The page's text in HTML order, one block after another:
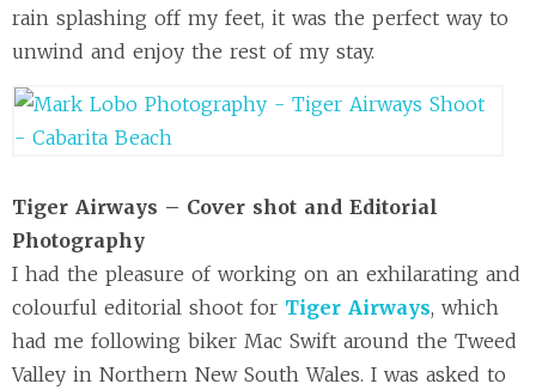
rain splashing off my feet, it was the perfect way to
unwind and enjoy the rest of my stay.
Tiger Airways – Cover shot and Editorial
Photography
I had the pleasure of working on an exhilarating and
colourful editorial shoot for Tiger Airways, which
had me following biker Mac Swift around the Tweed
Valley in Northern New South Wales. I was asked to